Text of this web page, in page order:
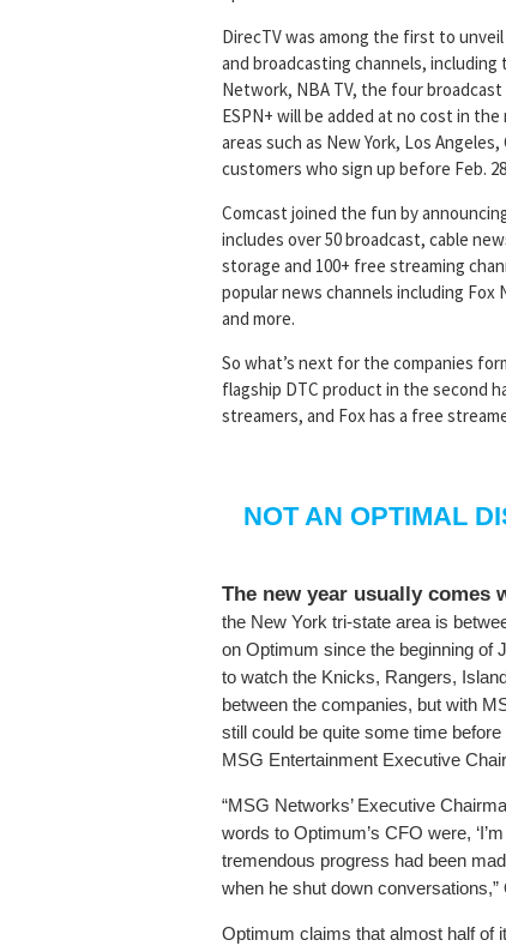
DirecTV was among the first to
and broadcasting channels, including
Network, NBA TV, the four
ESPN+ will be added at no cost in
areas such as New York, Los
customers who sign up before Feb.
Comcast joined the fun by
includes over 50 broadcast, cable
storage and 100+ free streaming
popular news channels including Fox
and more.
So what’s next for the companies
flagship DTC product in the second
streamers, and Fox has a free
NOT AN OPTIMAL
The new year usually comes
the New York tri-state area is
on Optimum since the beginning of
to watch the Knicks, Rangers,
between the companies, but with
still could be quite some time
MSG Entertainment Executive
“MSG Networks’ Executive
words to Optimum’s CFO were,
tremendous progress had been
when he shut down
Optimum claims that almost half of